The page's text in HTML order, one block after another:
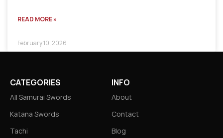
READ MORE »
February 10, 2026
CATEGORIES
All Samurai Swords
Katana Swords
Tachi
INFO
About
Contact
Blog